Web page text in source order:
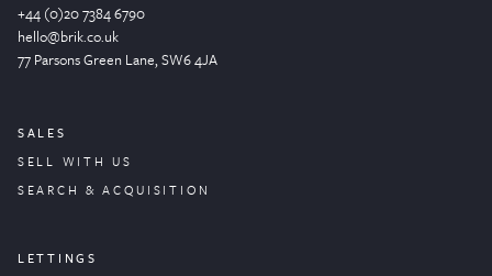
+44 (0)20 7384 6790
hello@brik.co.uk
77 Parsons Green Lane, SW6 4JA
SALES
SELL WITH US
SEARCH & ACQUISITION
LETTINGS